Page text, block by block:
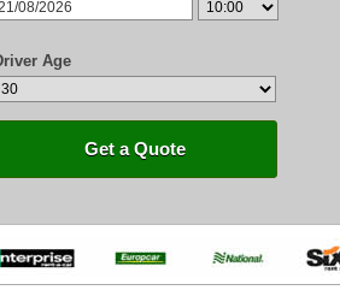
Age
Get a Quote